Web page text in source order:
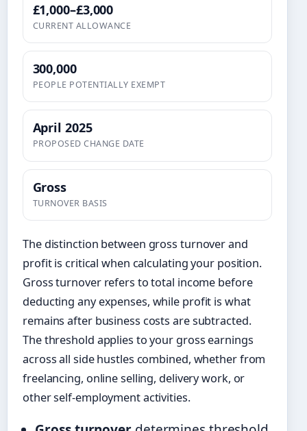
£1,000–£3,000
CURRENT ALLOWANCE
300,000
PEOPLE POTENTIALLY EXEMPT
April 2025
PROPOSED CHANGE DATE
Gross
TURNOVER BASIS
The distinction between gross turnover and
profit is critical when calculating your position.
Gross turnover refers to total income before
deducting any expenses, while profit is what
remains after business costs are subtracted.
The threshold applies to your gross earnings
across all side hustles combined, whether from
freelancing, online selling, delivery work, or
other self-employment activities.